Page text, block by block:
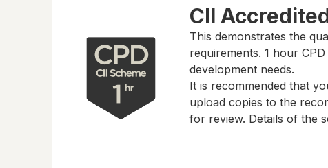
CII
This demonstrates the
requirements. 1 hourCPD
development needs.
It is recommended that
upload copies to the
for review. Details of the